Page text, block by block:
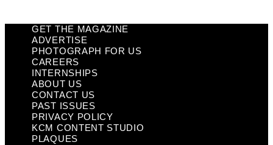
GET THE MAGAZINE
ADVERTISE
PHOTOGRAPH FOR US
CAREERS
INTERNSHIPS
ABOUT US
CONTACT US
PAST ISSUES
PRIVACY POLICY
KCM CONTENT STUDIO
PLAQUES